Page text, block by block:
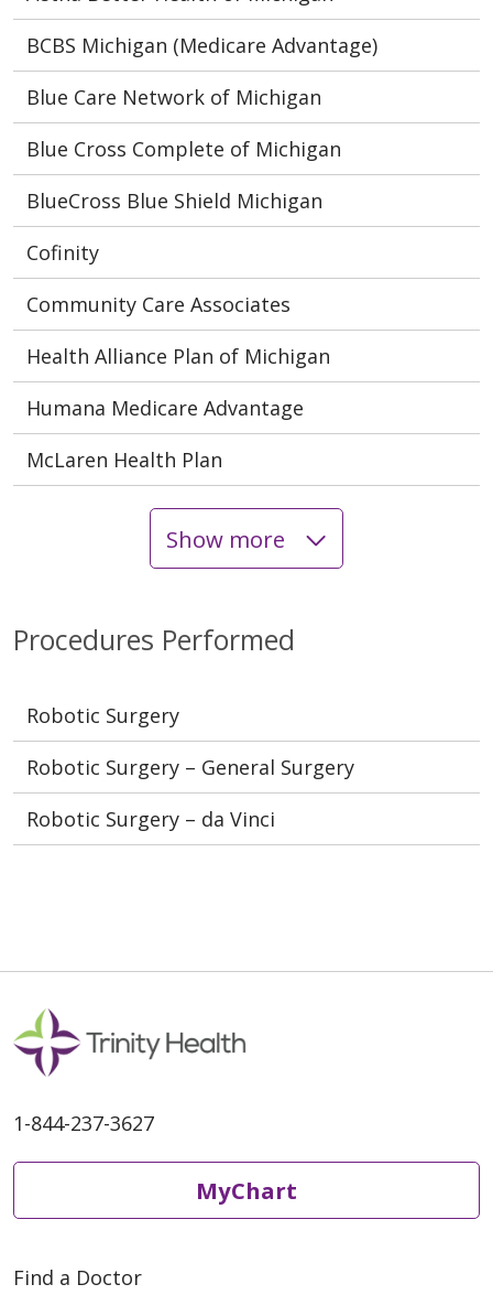
BCBS Michigan (Medicare Advantage)
Blue Care Network of Michigan
Blue Cross Complete of Michigan
BlueCross Blue Shield Michigan
Cofinity
Community Care Associates
Health Alliance Plan of Michigan
Humana Medicare Advantage
McLaren Health Plan
Show more
Procedures Performed
Robotic Surgery
Robotic Surgery – General Surgery
Robotic Surgery – da Vinci
1-844-237-3627
MyChart
Find a Doctor